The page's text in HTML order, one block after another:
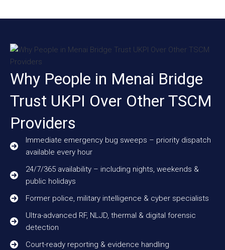
Why People in Menai Bridge
Trust UKPI Over Other TSCM
Providers
Immediate emergency bug sweeps – priority dispatch
available every hour
24/7/365 availability – including nights, weekends &
public holidays
Former police, military intelligence & cyber specialists
Ultra-advanced RF, NLJD, thermal & digital forensic
detection
Court-ready reporting & evidence handling